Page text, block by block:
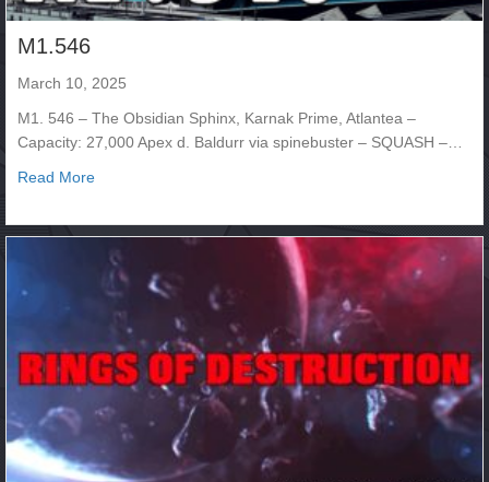
M1.546
March 10, 2025
M1. 546 – The Obsidian Sphinx, Karnak Prime, Atlantea –
Capacity: 27,000 Apex d. Baldurr via spinebuster – SQUASH –…
Read Moreabout M1.546